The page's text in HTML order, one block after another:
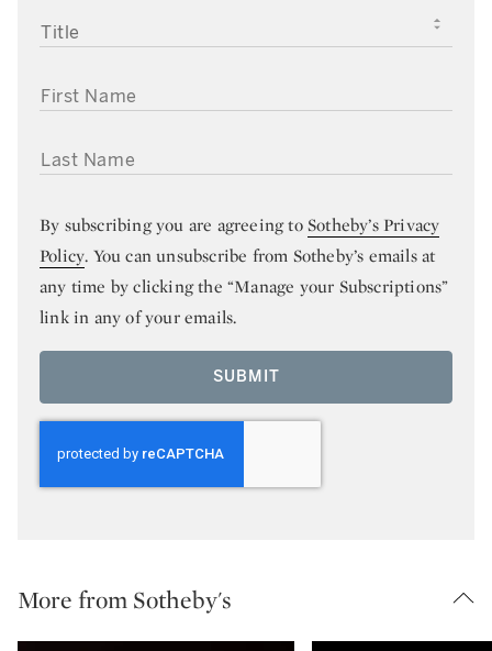
TITLE
FIRST NAME
LAST NAME
By subscribing you are agreeing toSotheby’s Privacy
Policy. You can unsubscribe from Sotheby’s emails at
any time by clicking the “Manage your Subscriptions”
link in any of your emails.
SUBMIT
More from Sotheby's